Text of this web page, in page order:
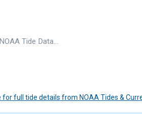
Tide Data…
for full tide details from NOAA Tides &